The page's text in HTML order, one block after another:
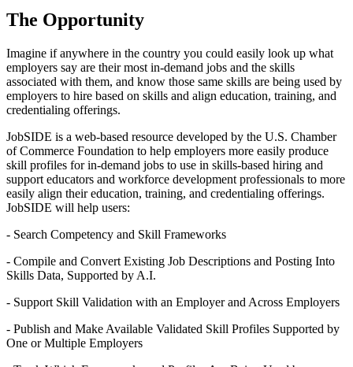
The Opportunity
Imagine if anywhere in the country you could easily look up what
employers say are their most in-demand jobs and the skills
associated with them, and know those same skills are being used by
employers to hire based on skills and align education, training, and
credentialing offerings.
JobSIDE is a web-based resource developed by the U.S. Chamber
of Commerce Foundation to help employers more easily produce
skill profiles for in-demand jobs to use in skills-based hiring and
support educators and workforce development professionals to more
easily align their education, training, and credentialing offerings.
JobSIDE will help users:
- Search Competency and Skill Frameworks
- Compile and Convert Existing Job Descriptions and Posting Into
Skills Data, Supported by A.I.
- Support Skill Validation with an Employer and Across Employers
- Publish and Make Available Validated Skill Profiles Supported by
One or Multiple Employers